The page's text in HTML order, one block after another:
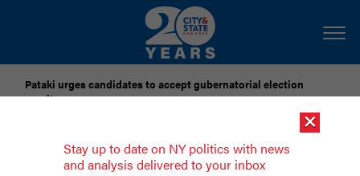
Pataki urges candidates to accept gubernatorial election
results
Dozens of city officials are driven around by chauffeurs. Are
they living in a bubble?
×
Stay up to date on NY politics with news
and analysis delivered to your inbox